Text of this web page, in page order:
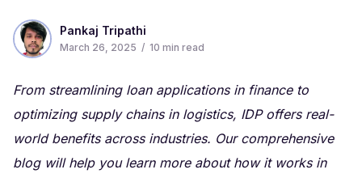
Pankaj Tripathi
March 26, 2025 / 10 min read
From streamlining loan applications in finance to
optimizing supply chains in logistics, IDP offers real-
world benefits across industries. Our comprehensive
blog will help you learn more about how it works in